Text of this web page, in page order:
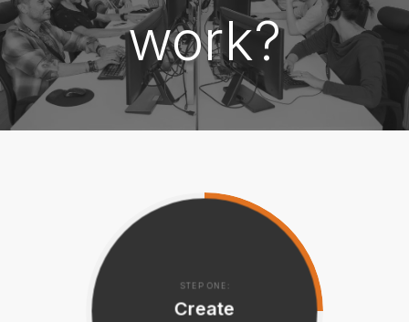
CANADA
EN
GET STARTED
work?
STEP ONE:
Create